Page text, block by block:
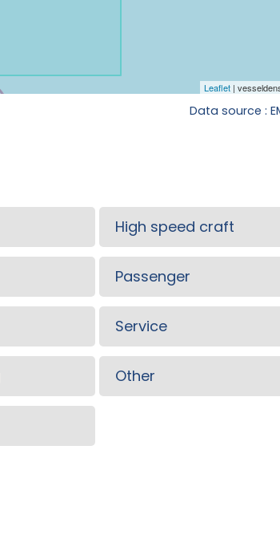
Data source :
High speed craft
Passenger
Service
Other